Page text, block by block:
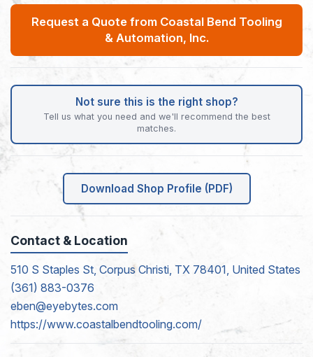
Request a Quote from Coastal Bend Tooling
& Automation, Inc.
Not sure this is the right shop?
Tell us what you need and we'll recommend the best
matches.
Download Shop Profile (PDF)
Contact & Location
510 S Staples St, Corpus Christi, TX 78401, United States
(361) 883-0376
eben@eyebytes.com
https://www.coastalbendtooling.com/